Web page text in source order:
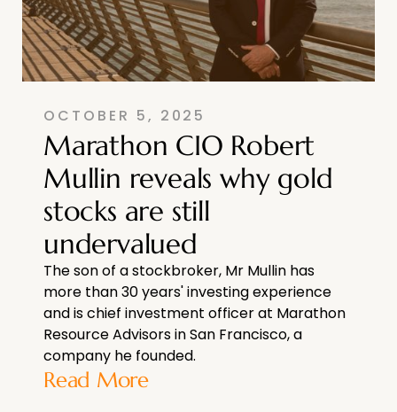
OCTOBER 5, 2025
Marathon CIO Robert
Mullin reveals why gold
stocks are still
undervalued
The son of a stockbroker, Mr Mullin has
more than 30 years' investing experience
and is chief investment officer at Marathon
Resource Advisors in San Francisco, a
company he founded.
Read More